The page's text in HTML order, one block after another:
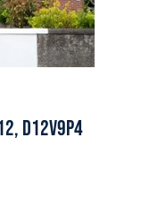
D12V9P4